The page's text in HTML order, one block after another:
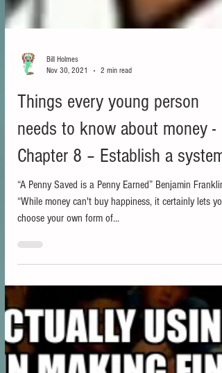
Nov 30, 2021
2 min read
Things every young person
needs to know about money -
Chapter 8 – Establish a system
“A Penny Saved is a Penny Earned” Benjamin Franklin
choose your own form of...